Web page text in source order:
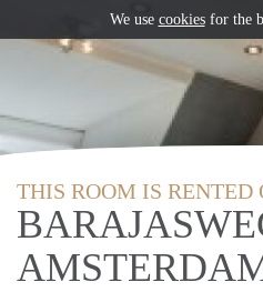
THIS ROOM IS RENTED
We use cookiesfor the